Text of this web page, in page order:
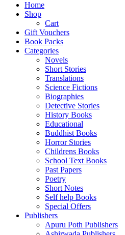
Home
Shop
Cart
Gift Vouchers
Book Packs
Categories
Novels
Short Stories
Translations
Science Fictions
Biographies
Detective Stories
History Books
Educational
Buddhist Books
Horror Stories
Childrens Books
School Text Books
Past Papers
Poetry
Short Notes
Self help Books
Special Offers
Publishers
Apuru Poth Publishers